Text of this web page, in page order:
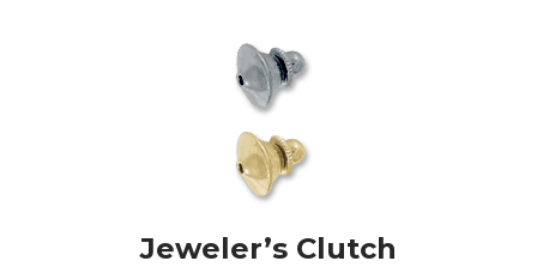
Jeweler’s Clutch